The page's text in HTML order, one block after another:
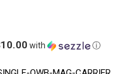
with ⓘ